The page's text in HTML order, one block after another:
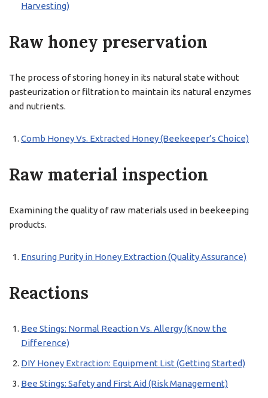
Harvesting)
Raw honey preservation
The process of storing honey in its natural state without
pasteurization or filtration to maintain its natural enzymes
and nutrients.
Comb Honey Vs. Extracted Honey (Beekeeper’s Choice)
Raw material inspection
Examining the quality of raw materials used in beekeeping
products.
Ensuring Purity in Honey Extraction (Quality Assurance)
Reactions
Bee Stings: Normal Reaction Vs. Allergy (Know the
Difference)
DIY Honey Extraction: Equipment List (Getting Started)
Bee Stings: Safety and First Aid (Risk Management)